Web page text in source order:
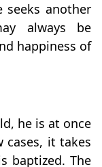
seeks another
always be
happiness of
he is at once
cases, it takes
baptized. The